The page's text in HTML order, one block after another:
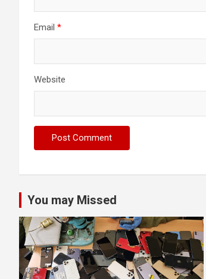
Email *
Website
You may Missed